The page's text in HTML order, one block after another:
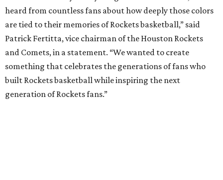
heard from countless fans about how deeply those colors
are tied to their memories of Rockets basketball,” said
Patrick Fertitta, vice chairman of the Houston Rockets
and Comets, in a statement. “We wanted to create
something that celebrates the generations of fans who
built Rockets basketball while inspiring the next
generation of Rockets fans.”